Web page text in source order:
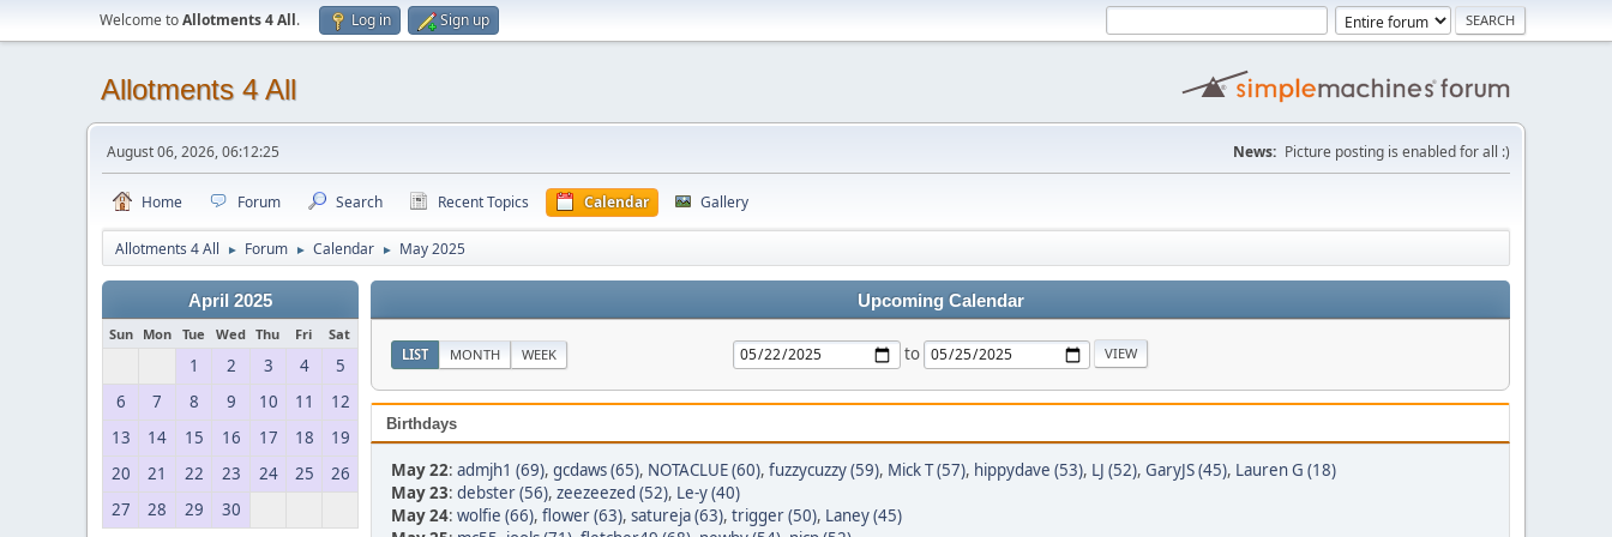
Welcome toAllotments 4 All. Log in Sign up
Allotments 4 All
August 06, 2026, 06:12:25 News: Picture posting is enabled for all :)
Home Forum Search Recent Topics Calendar Gallery
Allotments 4 All ► Forum ► Calendar ► May 2025
April 2025
Sun Mon Tue Wed Thu Fri Sat
1 2 3 4
5
6
7 8 9 10 11
12
13
14 15 16 17 18
19
20
21 22 23 24 25
26
27
28 29 30
Upcoming Calendar
LIST MONTH WEEK to
Birthdays
May 22: admjh1 (69), gcdaws (65), NOTACLUE (60), fuzzycuzzy (59), Mick T (57), hippydave (53), LJ (52), GaryJS (45), Lauren G (18)
May 23: debster (56), zeezeezed (52), Le-y (40)
May 24: wolfie (66), flower (63), satureja (63), trigger (50), Laney (45)